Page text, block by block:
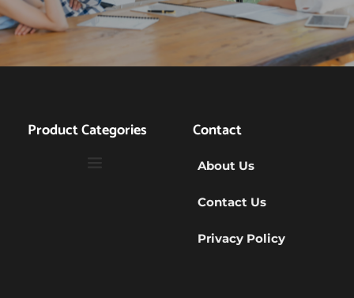
Product Categories Contact
About Us
Contact Us
Privacy Policy